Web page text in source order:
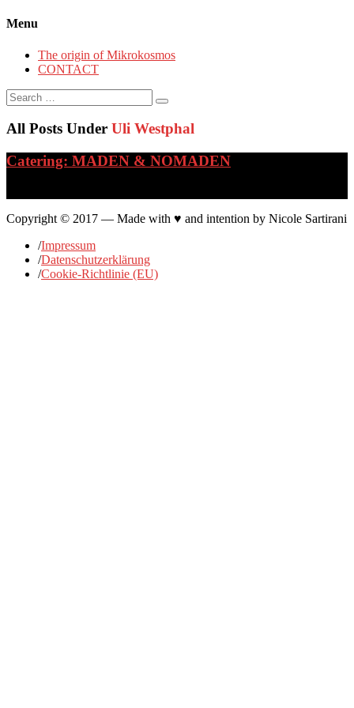
Menu
The origin of Mikrokosmos
CONTACT
Search
for:
All Posts Under Uli Westphal
Catering: MADEN & NOMADEN
Copyright © 2017 — Made with ♥ and intention by Nicole Sartirani
/Impressum
/Datenschutzerklärung
/Cookie-Richtlinie (EU)